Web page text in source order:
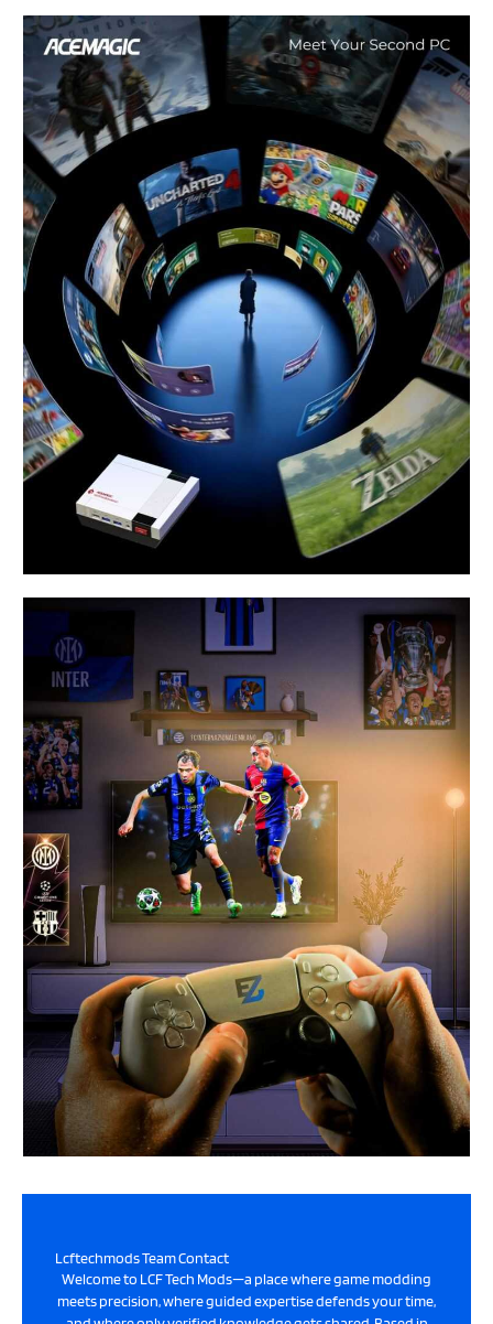
Lcftechmods Team Contact
Welcome to LCF Tech Mods—a place where game modding
meets precision, where guided expertise defends your time,